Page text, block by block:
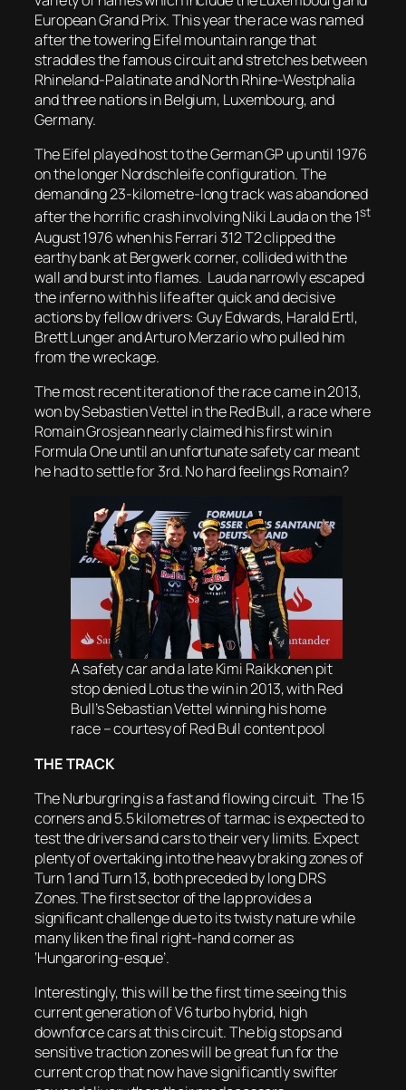
European Grand Prix. This year the race was named
after the towering Eifel mountain range that
straddles the famous circuit and stretches between
Rhineland-Palatinate and North Rhine-Westphalia
and three nations in Belgium, Luxembourg, and
Germany.
The Eifel played host to the German GP up until 1976
on the longer Nordschleife configuration. The
demanding 23-kilometre-long track was abandoned
after the horrific crash involving Niki Lauda on the 1st
August 1976 when his Ferrari 312 T2 clipped the
earthy bank at Bergwerk corner, collided with the
wall and burst into flames. Lauda narrowly escaped
the inferno with his life after quick and decisive
actions by fellow drivers: Guy Edwards, Harald Ertl,
Brett Lunger and Arturo Merzario who pulled him
from the wreckage.
The most recent iteration of the race came in 2013,
won by Sebastien Vettel in the Red Bull, a race where
Romain Grosjean nearly claimed his first win in
Formula One until an unfortunate safety car meant
he had to settle for 3rd. No hard feelings Romain?
A safety car and a late Kimi Raikkonen pit
stop denied Lotus the win in 2013, with Red
Bull’s Sebastian Vettel winning his home
race – courtesy of Red Bull content pool
THE TRACK
The Nurburgring is a fast and flowing circuit. The 15
corners and 5.5 kilometres of tarmac is expected to
test the drivers and cars to their very limits. Expect
plenty of overtaking into the heavy braking zones of
Turn 1 and Turn 13, both preceded by long DRS
Zones. The first sector of the lap provides a
significant challenge due to its twisty nature while
many liken the final right-hand corner as
‘Hungaroring-esque’.
Interestingly, this will be the first time seeing this
current generation of V6 turbo hybrid, high
downforce cars at this circuit. The big stops and
sensitive traction zones will be great fun for the
current crop that now have significantly swifter